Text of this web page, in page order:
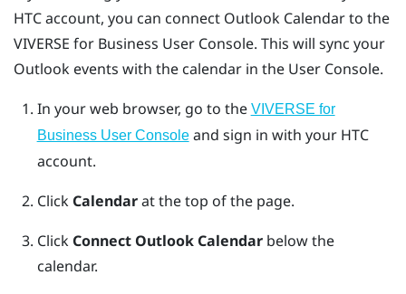
HTC account, you can connect Outlook Calendarto the
VIVERSE for Business User Console. This will sync your
Outlook events with the calendar in the User Console.
In your web browser, go to the VIVERSE for
Business User Consoleand sign in with your HTC
account.
Click Calendarat the top of the page.
Click Connect Outlook Calendarbelow the
calendar.